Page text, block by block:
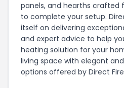
panels, and hearths crafted
to complete your setup.
itself on delivering
and expert advice to help
heating solution for your
living space with elegant
options offered by Direct